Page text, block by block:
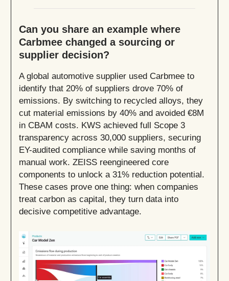
Can you share an example where
Carbmee changed a sourcing or
supplier decision?
A global automotive supplier used Carbmee to
identify that 20% of suppliers drove 70% of
emissions. By switching to recycled alloys, they
cut material emissions by 40% and avoided €8M
in CBAM costs. KWS achieved full Scope 3
transparency across 30,000 suppliers, securing
EY-audited compliance while saving months of
manual work. ZEISS reengineered core
components to unlock a 31% reduction potential.
These cases prove one thing: when companies
treat carbon as capital, they turn data into
decisive competitive advantage.